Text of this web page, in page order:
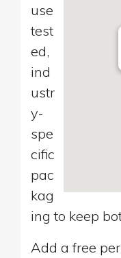
use
test
ed,
ind
ustr
y-
spe
cific
pac
kag
ing to keep
Add a free